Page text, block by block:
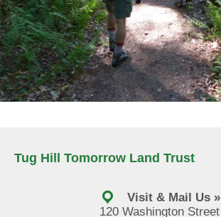
Tug Hill Tomorrow Land Trust
Visit & Mail Us »
120 Washington Street